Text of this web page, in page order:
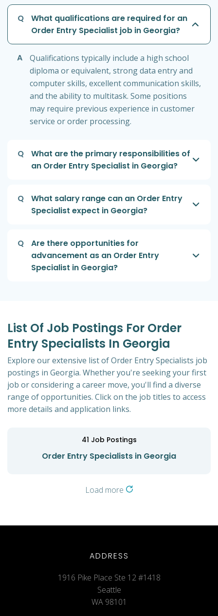
Q
What qualifications are required for an
Order Entry Specialist job in Georgia?
A
Qualifications typically include a high school
diploma or equivalent, strong data entry and
computer skills, excellent communication skills,
and the ability to multitask. Some positions
may require previous experience in customer
service or order processing.
Q
What are the primary responsibilities of
an Order Entry Specialist in Georgia?
Q
What salary range can an Order Entry
Specialist expect in Georgia?
Q
Are there opportunities for
advancement as an Order Entry
Specialist in Georgia?
List Of Job Postings For Order
Entry Specialists In Georgia
Explore our extensive list of Order Entry Specialists job
postings in Georgia. Whether you're seeking your first
job or considering a career move, you'll find a diverse
range of opportunities. Click on the job titles to access
more details and application links.
41 Job Postings
Order Entry Specialists in Georgia
Load more
ADDRESS
1916 Pike Place Ste 12 #1418
Seattle
WA 98101